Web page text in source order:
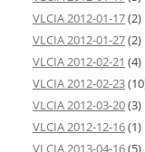
VLCIA 2012-01-17(2)
VLCIA 2012-01-27(2)
VLCIA 2012-02-21 (4)
VLCIA 2012-02-23
VLCIA 2012-03-20(3)
VLCIA 2012-12-16(1)
VLCIA 2013-04-16(5)